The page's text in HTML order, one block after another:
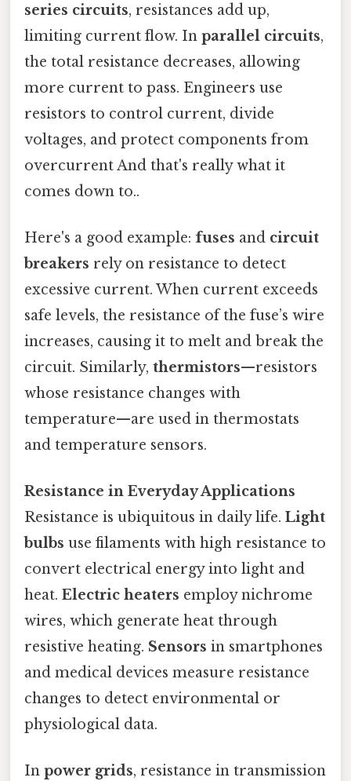
series circuits, resistances add up,
limiting current flow. In parallel circuits,
the total resistance decreases, allowing
more current to pass. Engineers use
resistors to control current, divide
voltages, and protect components from
overcurrent And that's really what it
comes down to..
Here's a good example: fuses and circuit
breakers rely on resistance to detect
excessive current. When current exceeds
safe levels, the resistance of the fuse’s wire
increases, causing it to melt and break the
circuit. Similarly, thermistors—resistors
whose resistance changes with
temperature—are used in thermostats
and temperature sensors.
Resistance in Everyday Applications
Resistance is ubiquitous in daily life. Light
bulbs use filaments with high resistance to
convert electrical energy into light and
heat. Electric heaters employ nichrome
wires, which generate heat through
resistive heating. Sensors in smartphones
and medical devices measure resistance
changes to detect environmental or
physiological data.
In power grids, resistance in transmission